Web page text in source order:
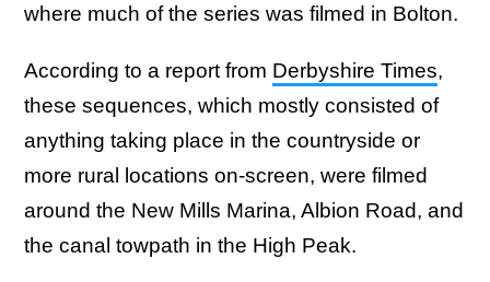
where much of the series was filmed in Bolton.
According to a report from Derbyshire Times,
these sequences, which mostly consisted of
anything taking place in the countryside or
more rural locations on-screen, were filmed
around the New Mills Marina, Albion Road, and
the canal towpath in the High Peak.